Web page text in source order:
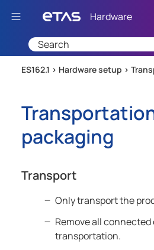
Skip To Main
ES162.1 > Hardware setup >
packaging
Transport
Only transport the
Remove all
transportation.